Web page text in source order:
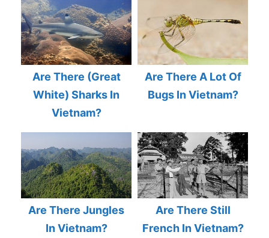
Are There (Great
White) Sharks In
Vietnam?
Are There A Lot Of
Bugs In Vietnam?
Are There Jungles
In Vietnam?
Are There Still
French In Vietnam?